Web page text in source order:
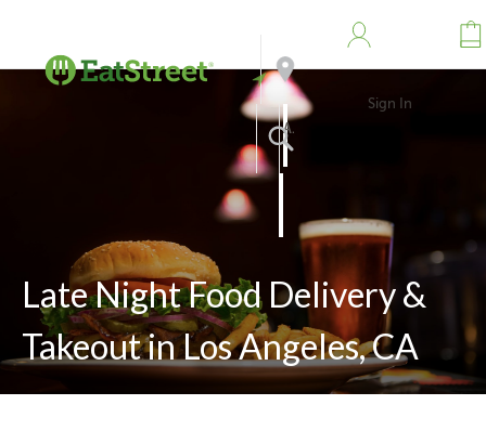
Address
Sign In
Late Night Food Delivery &
Takeout in Los Angeles, CA